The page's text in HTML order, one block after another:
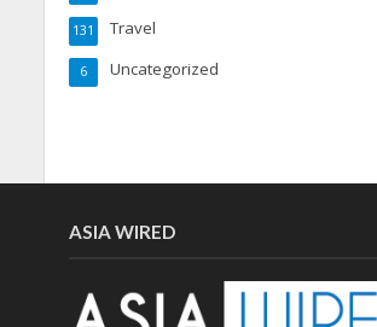
Travel
131
Uncategorized
6
ASIA WIRED